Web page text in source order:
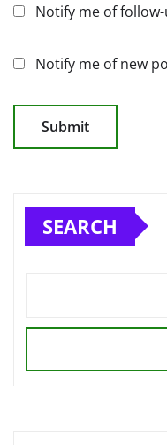
Notify me of
Notify me of new
SEARCH